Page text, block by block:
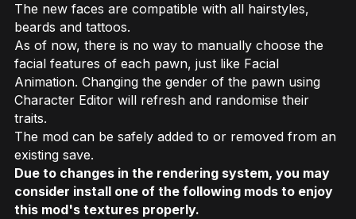
The new faces are compatible with all hairstyles,
beards and tattoos.
As of now, there is no way to manually choose the
facial features of each pawn, just like Facial
Animation. Changing the gender of the pawn using
Character Editor will refresh and randomise their
traits.
The mod can be safely added to or removed from an
existing save.
Due to changes in the rendering system, you may
consider install one of the following mods to enjoy
this mod's textures properly.